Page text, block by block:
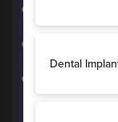
A chat
teeth